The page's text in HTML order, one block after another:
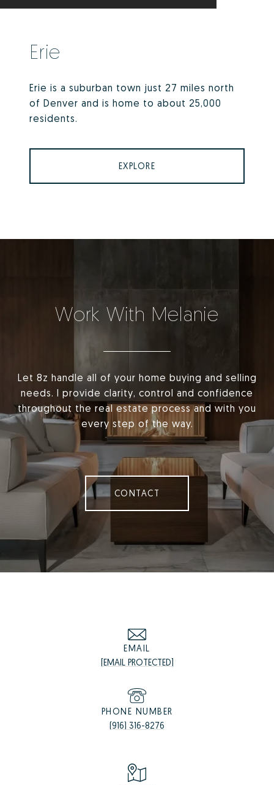
Erie
Erie is a suburban town just 27 miles north
of Denver and is home to about 25,000
residents.
EXPLORE
Work With Melanie
Let 8z handle all of your home buying and selling
needs. I provide clarity, control and confidence
throughout the real estate process and with you
every step of the way.
CONTACT
EMAIL
[EMAIL PROTECTED]
PHONE NUMBER
(916) 316-8276